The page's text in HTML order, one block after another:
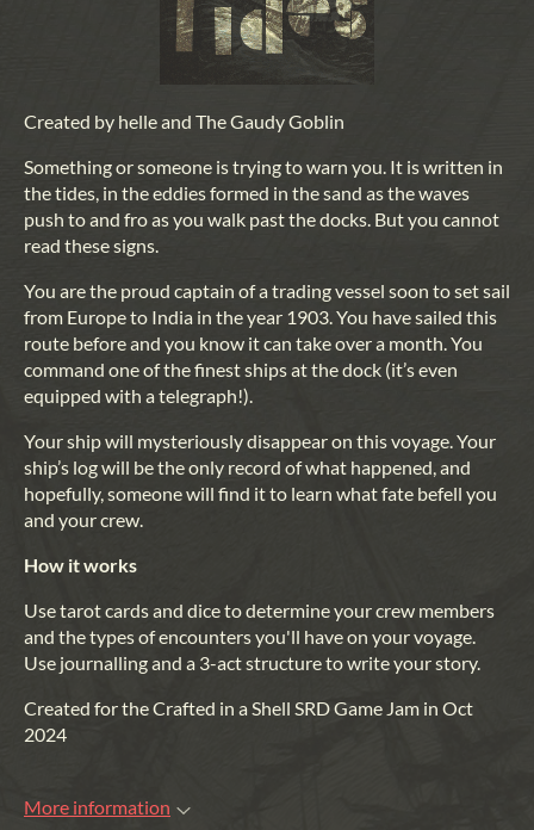
Created by helle and The Gaudy Goblin
Something or someone is trying to warn you. It is written in
the tides, in the eddies formed in the sand as the waves
push to and fro as you walk past the docks. But you cannot
read these signs.
You are the proud captain of a trading vessel soon to set sail
from Europe to India in the year 1903. You have sailed this
route before and you know it can take over a month. You
command one of the finest ships at the dock (it’s even
equipped with a telegraph!).
Your ship will mysteriously disappear on this voyage. Your
ship’s log will be the only record of what happened, and
hopefully, someone will find it to learn what fate befell you
and your crew.
How it works
Use tarot cards and dice to determine your crew members
and the types of encounters you'll have on your voyage.
Use journalling and a 3-act structure to write your story.
Created for the Crafted in a Shell SRD Game Jam in Oct
2024
More information